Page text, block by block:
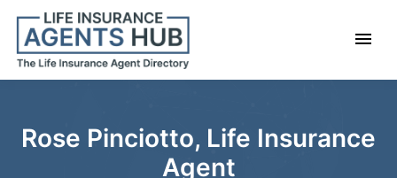
Rose Pinciotto, Life Insurance
Agent